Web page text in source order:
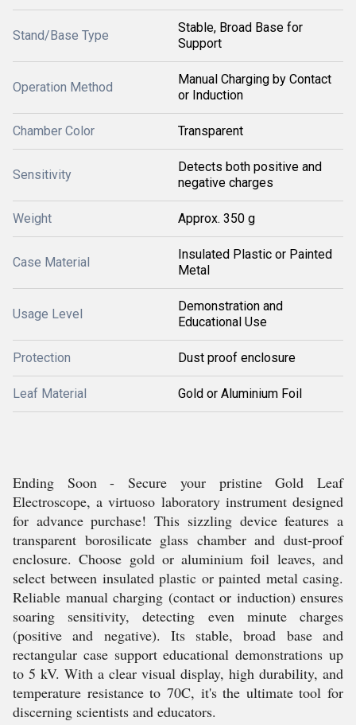
Stand/Base Type
Stable, Broad Base for
Support
Operation Method
Manual Charging by Contact
or Induction
Chamber Color Transparent
Sensitivity
Detects both positive and
negative charges
Weight Approx. 350 g
Case Material
Insulated Plastic or Painted
Metal
Usage Level
Demonstration and
Educational Use
Protection Dust proof enclosure
Leaf Material Gold or Aluminium Foil
Ending Soon - Secure your pristine Gold Leaf
Electroscope, a virtuoso laboratory instrument designed
for advance purchase! This sizzling device features a
transparent borosilicate glass chamber and dust-proof
enclosure. Choose gold or aluminium foil leaves, and
select between insulated plastic or painted metal casing.
Reliable manual charging (contact or induction) ensures
soaring sensitivity, detecting even minute charges
(positive and negative). Its stable, broad base and
rectangular case support educational demonstrations up
to 5 kV. With a clear visual display, high durability, and
temperature resistance to 70C, it's the ultimate tool for
discerning scientists and educators.